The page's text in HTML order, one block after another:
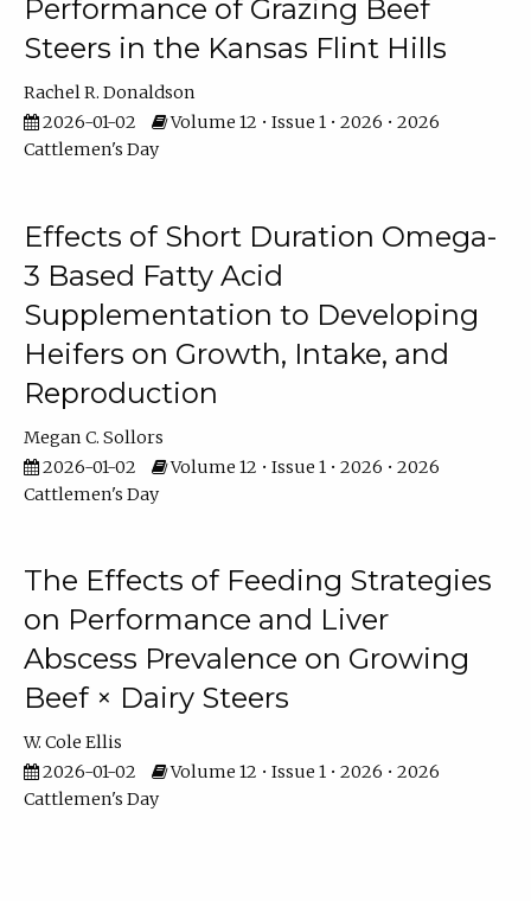
Performance of Grazing Beef
Steers in the Kansas Flint Hills
Rachel R. Donaldson
2026-01-02
Volume 12 • Issue 1 • 2026 • 2026
Cattlemen's Day
Effects of Short Duration Omega-
3 Based Fatty Acid
Supplementation to Developing
Heifers on Growth, Intake, and
Reproduction
Megan C. Sollors
2026-01-02
Volume 12 • Issue 1 • 2026 • 2026
Cattlemen's Day
The Effects of Feeding Strategies
on Performance and Liver
Abscess Prevalence on Growing
Beef × Dairy Steers
W. Cole Ellis
2026-01-02
Volume 12 • Issue 1 • 2026 • 2026
Cattlemen's Day